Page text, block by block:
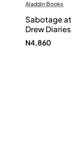
Aladdin Books
Sabotage
Drew
Carolyn-
N4,860